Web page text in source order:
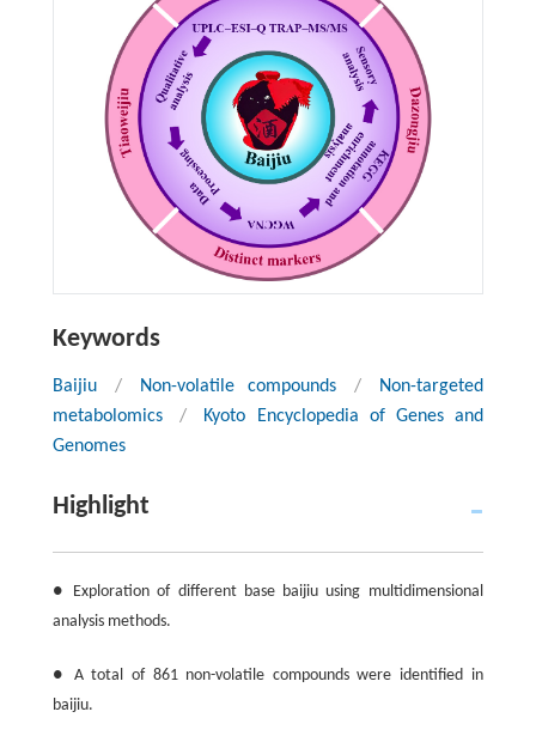
Keywords
Baijiu / Non-volatile compounds /
Non-targeted
metabolomics
/
Kyoto Encyclopedia of Genes and
Genomes
Highlight
● Exploration of different base baijiu using multidimensional
analysis methods.
● A total of 861 non-volatile compounds were identified in
baijiu.